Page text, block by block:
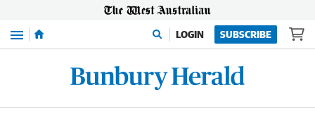
Menu LOGIN SUBSCRIBE